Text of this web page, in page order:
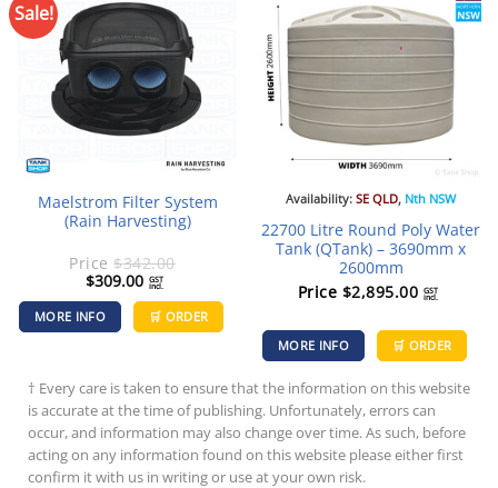
Sale!
Maelstrom Filter System
(Rain Harvesting)
Price$342.00
Original
price
was:
$342.00.
$309.00Current
price
is:
$309.00.
GST
incl.
MORE INFO 🛒 ORDER
Availability: SE QLD, Nth NSW
22700 Litre Round Poly Water
Tank (QTank) – 3690mm x
2600mm
Price $2,895.00 GST
incl.
MORE INFO 🛒 ORDER
† Every care is taken to ensure that the information on this website
is accurate at the time of publishing. Unfortunately, errors can
occur, and information may also change over time. As such, before
acting on any information found on this website please either first
confirm it with us in writing or use at your own risk.